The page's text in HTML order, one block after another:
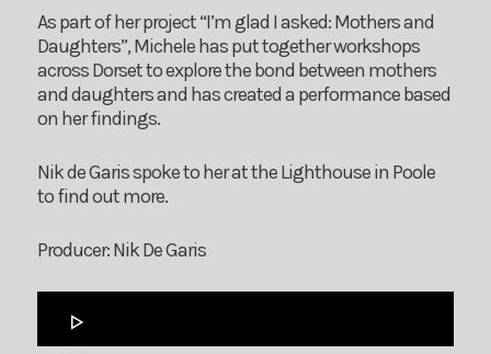
As part of her project “I’m glad I asked: Mothers and
Daughters”, Michele has put together workshops
across Dorset to explore the bond between mothers
and daughters and has created a performance based
on her findings.
Nik de Garis spoke to her at the Lighthouse in Poole
to find out more.
Producer: Nik De Garis
Player